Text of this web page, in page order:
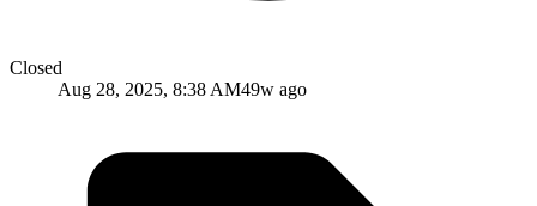
Closed
Aug 28, 2025, 8:38 AM49w ago